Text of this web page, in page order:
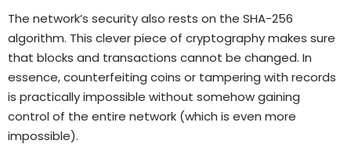
The network’s security also rests on the SHA-256
algorithm. This clever piece of cryptography makes sure
that blocks and transactions cannot be changed. In
essence, counterfeiting coins or tampering with records
is practically impossible without somehow gaining
control of the entire network (which is even more
impossible).